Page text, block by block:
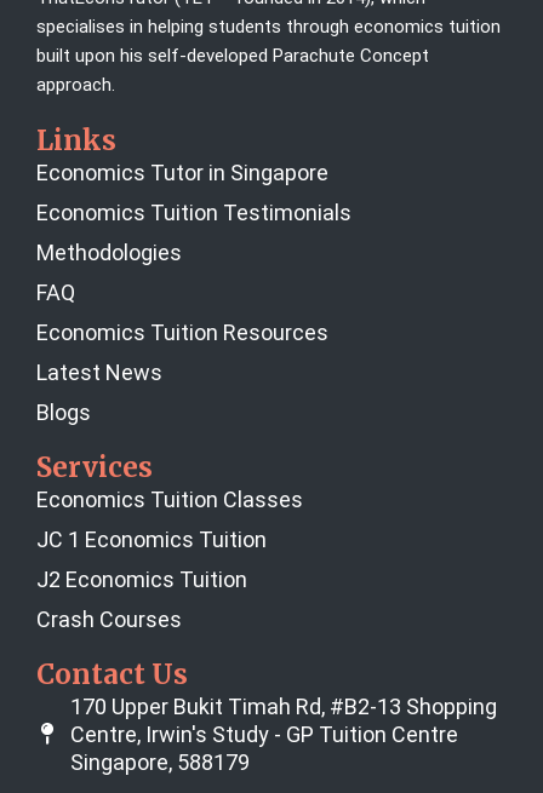
specialises in helping students through economics tuition
built upon his self-developed Parachute Concept
approach.
Links
Economics Tutor in Singapore
Economics Tuition Testimonials
Methodologies
FAQ
Economics Tuition Resources
Latest News
Blogs
Services
Economics Tuition Classes
JC 1 Economics Tuition
J2 Economics Tuition
Crash Courses
Contact Us
170 Upper Bukit Timah Rd, #B2-13 Shopping
Centre, Irwin's Study - GP Tuition Centre
Singapore, 588179